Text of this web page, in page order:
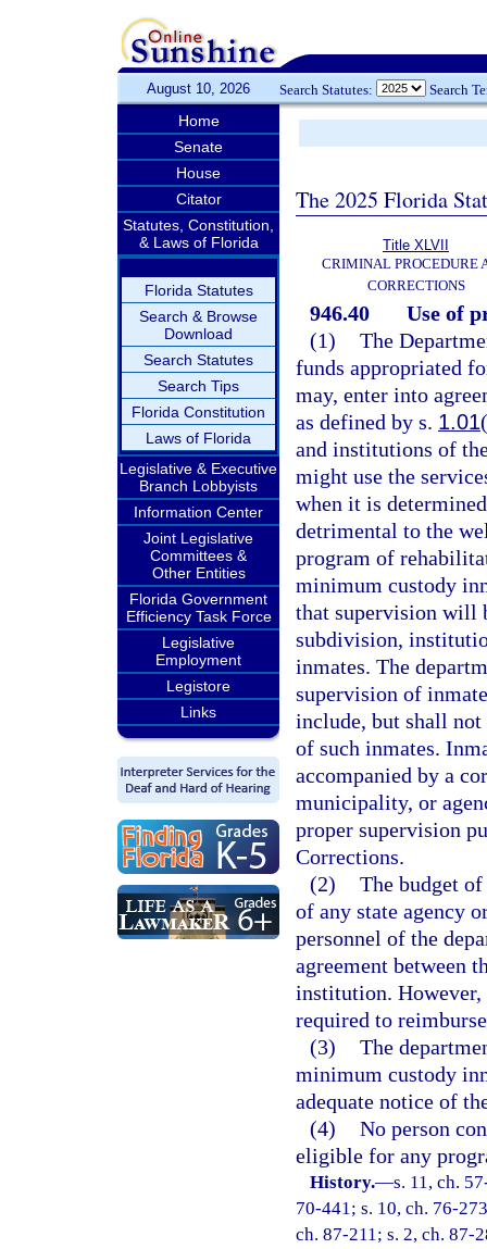
August 10, 2026 Search Statutes: Search
Home
Senate
House
Citator
Statutes, Constitution,
& Laws of Florida
Florida Statutes
Search & Browse
Download
Search Statutes
Search Tips
Florida Constitution
Laws of Florida
Legislative & Executive
Branch Lobbyists
Information Center
Joint Legislative
Committees &
Other Entities
Florida Government
Efficiency Task Force
Legislative
Employment
Legistore
Links
The 2025 Florida
Title XLVII
CRIMINAL PROCEDURE
CORRECTIONS
946.40
Use of
(1) The
funds appropriated
may, enter into
as defined by s. 1.01
and institutions of
might use the
when it is
detrimental to the
program of
minimum custody
that supervision will
subdivision,
inmates. The
supervision of
include, but shall
of such inmates.
accompanied by a
municipality, or
proper supervision
Corrections.
(2) The budget
of any state agency
personnel of the
agreement between
institution.
required to
(3) The
minimum custody
adequate notice of
(4) No person
eligible for any
History.—s. 11, ch.
70-441; s. 10, ch. 76-
ch. 87-211; s. 2, ch. 87-